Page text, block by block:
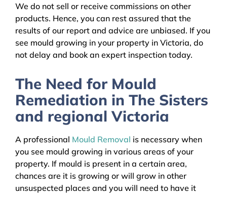
We do not sell or receive commissions on other
products. Hence, you can rest assured that the
results of our report and advice are unbiased. If you
see mould growing in your property in Victoria, do
not delay and book an expert inspection today.
The Need for Mould
Remediation in The Sisters
and regional Victoria
A professional Mould Removal is necessary when
you see mould growing in various areas of your
property. If mould is present in a certain area,
chances are it is growing or will grow in other
unsuspected places and you will need to have it